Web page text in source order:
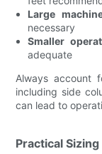
Large
necessary
Smaller
adequate
Always account
including side
can lead to
Practical Sizing